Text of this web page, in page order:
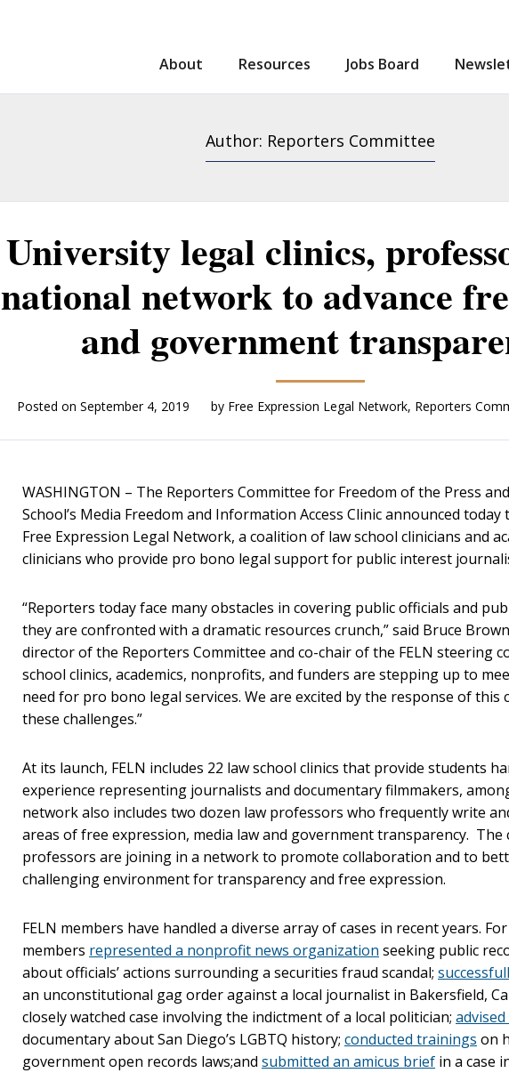
About
Resources Jobs Board
Author: Reporters Committee
University legal clinics,
national network to advance
and government
Posted on September 4, 2019 by Free Expression Legal Network, Reporters
WASHINGTON – The Reporters Committee for Freedom of the Press
School’s Media Freedom and Information Access Clinic announced
Free Expression Legal Network, a coalition of law school clinicians and
clinicians who provide pro bono legal support for public interest
“Reporters today face many obstacles in covering public officials and
they are confronted with a dramatic resources crunch,” said Bruce
director of the Reporters Committee and co-chair of the FELN steering
school clinics, academics, nonprofits, and funders are stepping up to
need for pro bono legal services. We are excited by the response of this
these challenges.”
At its launch, FELN includes 22 law school clinics that provide students
experience representing journalists and documentary filmmakers,
network also includes two dozen law professors who frequently write
areas of free expression, media law and government transparency. The
professors are joining in a network to promote collaboration and to
challenging environment for transparency and free expression.
FELN members have handled a diverse array of cases in recent years.
members represented a nonprofit news organization seeking public
about officials’ actions surrounding a securities fraud scandal;
an unconstitutional gag order against a local journalist in Bakersfield,
closely watched case involving the indictment of a local politician;
documentary about San Diego’s LGBTQ history; conducted trainings on
government open records laws;and submitted an amicus brief in a case